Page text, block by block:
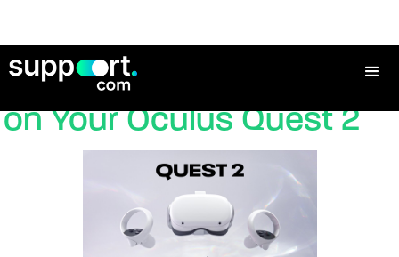
How to Take Screenshots
on Your Oculus Quest 2